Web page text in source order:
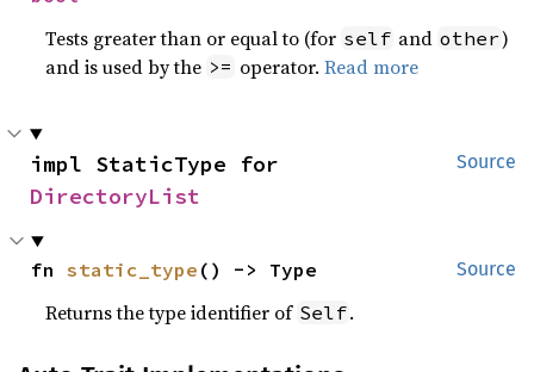
Tests greater than or equal to (for self and other)
and is used by the >= operator.Read more
Source
DirectoryList
Source
fn static_type () -> Type
Returns the type identifier of Self.